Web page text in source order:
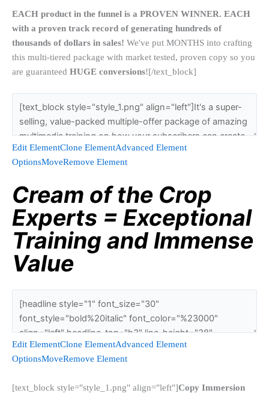
EACH product in the funnel is a PROVEN WINNER. EACH
with a proven track record of generating hundreds of
thousands of dollars in sales! We've put MONTHS into crafting
this multi-tiered package with market tested, proven copy so you
are guaranteed HUGE conversions![/text_block]
Edit ElementClone ElementAdvanced Element
OptionsMoveRemove Element
Cream of the Crop
Experts = Exceptional
Training and Immense
Value
Edit ElementClone ElementAdvanced Element
OptionsMoveRemove Element
[text_block style="style_1.png" align="left"]Copy Immersion